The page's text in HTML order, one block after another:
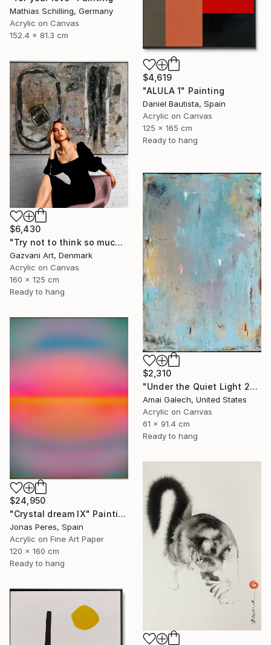
Mathias Schilling, Germany
Acrylic on Canvas
152.4 x 81.3 cm
$4,619
"ALULA 1" Painting
Daniel Bautista, Spain
Acrylic on Canvas
125 x 165 cm
Ready to hang
$6,430
"Try not to think so much" Painting
Gazvani Art, Denmark
Acrylic on Canvas
160 x 125 cm
Ready to hang
$2,310
"Under the Quiet Light 24x36 inches Acrylic Painting on Canvas" Painting
Amai Galech, United States
Acrylic on Canvas
61 x 91.4 cm
Ready to hang
$24,950
"Crystal dream IX" Painting
Jonas Peres, Spain
Acrylic on Fine Art Paper
120 x 160 cm
Ready to hang